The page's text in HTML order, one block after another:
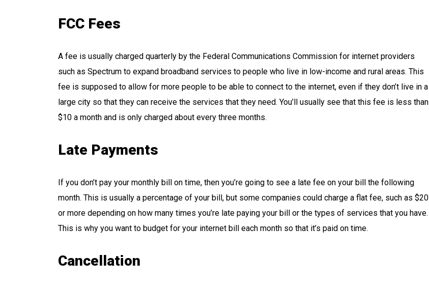
FCC Fees
A fee is usually charged quarterly by the Federal Communications Commission for internet providers
such as Spectrum to expand broadband services to people who live in low-income and rural areas. This
fee is supposed to allow for more people to be able to connect to the internet, even if they don’t live in a
large city so that they can receive the services that they need. You’ll usually see that this fee is less than
$10 a month and is only charged about every three months.
Late Payments
If you don’t pay your monthly bill on time, then you’re going to see a late fee on your bill the following
month. This is usually a percentage of your bill, but some companies could charge a flat fee, such as $20
or more depending on how many times you’re late paying your bill or the types of services that you have.
This is why you want to budget for your internet bill each month so that it’s paid on time.
Cancellation